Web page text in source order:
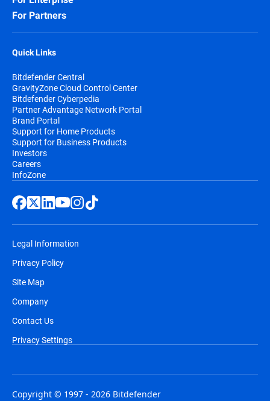
For Partners
Quick Links
Bitdefender Central
GravityZone Cloud Control Center
Bitdefender Cyberpedia
Partner Advantage Network Portal
Brand Portal
Support for Home Products
Support for Business Products
Investors
Careers
InfoZone
Legal Information
Privacy Policy
Site Map
Company
Contact Us
Privacy Settings
Copyright © 1997 - 2026 Bitdefender